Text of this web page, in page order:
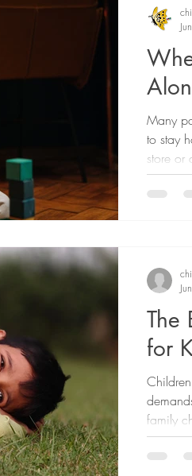
Many
to stay
store or
child is
One of
The
for
family
to